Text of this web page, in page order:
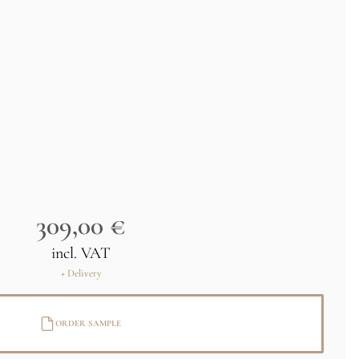
309,00 €
incl. VAT
+ Delivery
ORDER SAMPLE